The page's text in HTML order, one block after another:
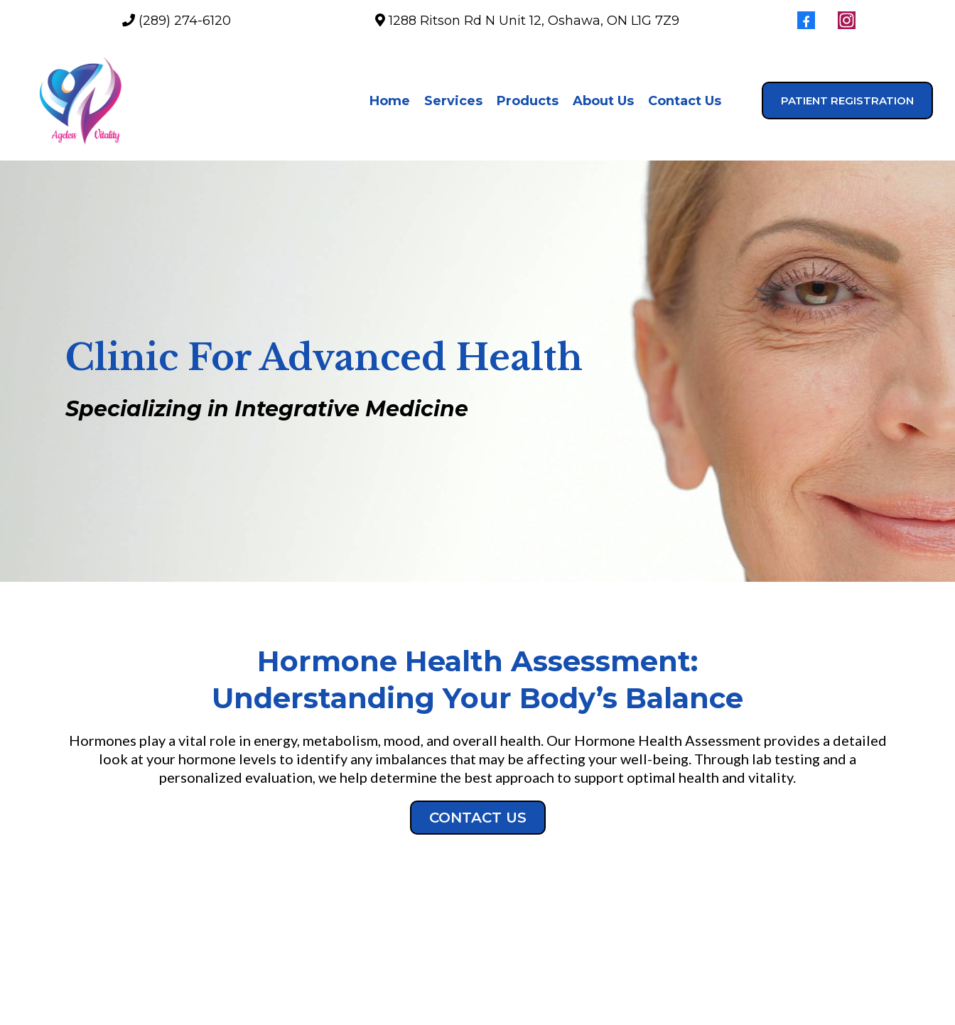
(289) 274-6120 1288 Ritson Rd N Unit 12, Oshawa, ON L1G 7Z9
Home Services Products About Us Contact Us PATIENT REGISTRATION
Clinic For Advanced Health
Specializing in Integrative Medicine
Hormone Health Assessment:
Understanding Your Body’s Balance
Hormones play a vital role in energy, metabolism, mood, and overall health. Our Hormone Health Assessment provides a detailed
look at your hormone levels to identify any imbalances that may be affecting your well-being. Through lab testing and a
personalized evaluation, we help determine the best approach to support optimal health and vitality.
CONTACT US